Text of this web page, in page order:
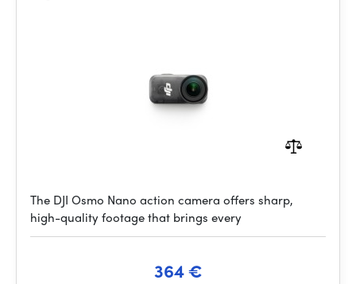
The DJI Osmo Nano action camera offers sharp,
high-quality footage that brings every
364 €